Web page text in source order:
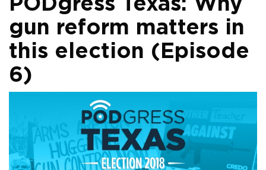
gun reform matters in
this election (Episode
6)